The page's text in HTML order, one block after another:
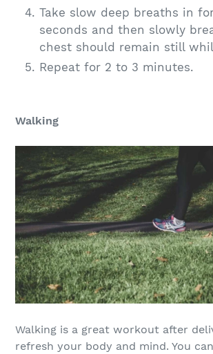
Take slow deep breaths in
seconds and then slowly
chest should remain still
Repeat for 2 to 3 minutes.
Walking
Walking is a great workout after
refresh your body and mind. You